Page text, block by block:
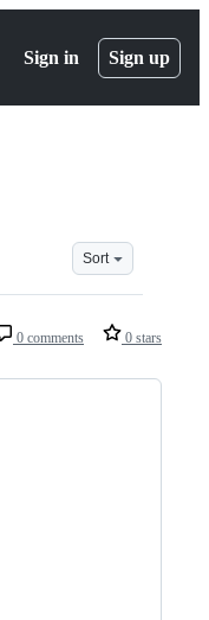
Sign in Sign up
Sort
0 comments 0 stars